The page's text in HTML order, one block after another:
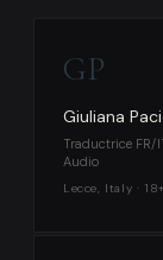
GP
Giuliana
Traductrice FR/
Audio
Lecce, Italy ·